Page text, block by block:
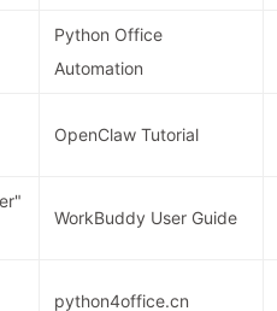
Python Office
Automation
OpenClaw Tutorial
WorkBuddy User Guide
python4office.cn